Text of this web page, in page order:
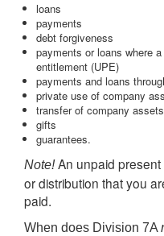
loans
payments
debt forgiveness
payments or loans where
entitlement (UPE)
payments and loans
private use of company
transfer of company assets
gifts
guarantees.
Note!An unpaid
or distribution that you
paid.
When does Division 7A